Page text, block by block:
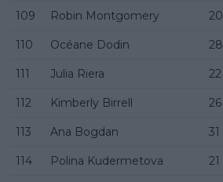
109 Robin Montgomery 20
110 Océane Dodin 28
111 Julia Riera 22
112 Kimberly Birrell 26
113 Ana Bogdan 31
114 Polina Kudermetova 21